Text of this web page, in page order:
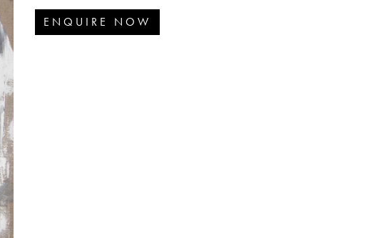
ENQUIRE NOW